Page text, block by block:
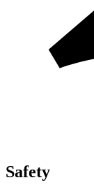
Safety